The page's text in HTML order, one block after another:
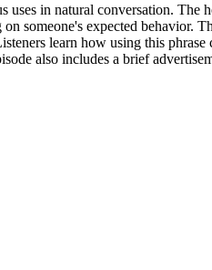
in natural conversation.
someone's expected behavior.
learn how using this
also includes a brief